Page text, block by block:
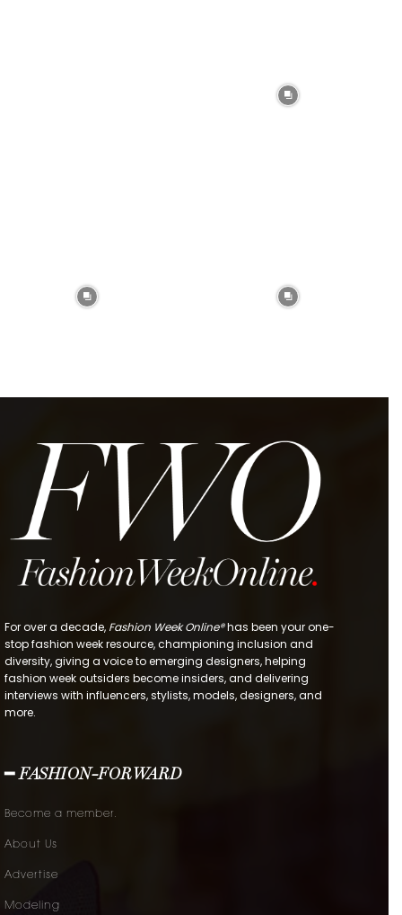
For over a decade, Fashion Week Online®has been your one-
stop fashion week resource, championing inclusion and
diversity, giving a voice to emerging designers, helping
fashion week outsiders become insiders, and delivering
interviews with influencers, stylists, models, designers, and
more.
━ FASHION-FORWARD
Become a member.
About Us
Advertise
Modeling